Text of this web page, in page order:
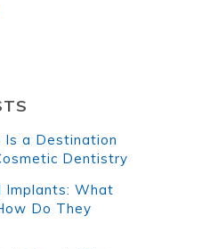
Is a Destination
Dentistry
Implants: What
Do They